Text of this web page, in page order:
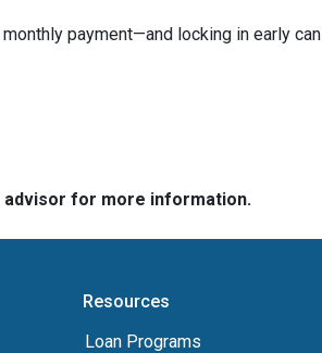
payment—and locking in early can
advisor for more information.
Resources
Loan Programs